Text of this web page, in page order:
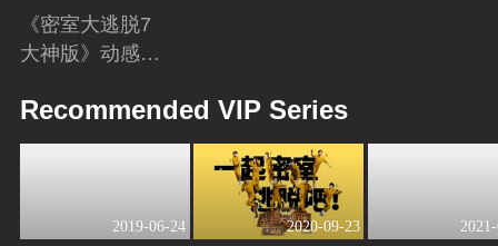
《密室大逃脱7
大神版》动感地
光花絮来袭！
Recommended VIP Series
2019-06-24 2020-09-23